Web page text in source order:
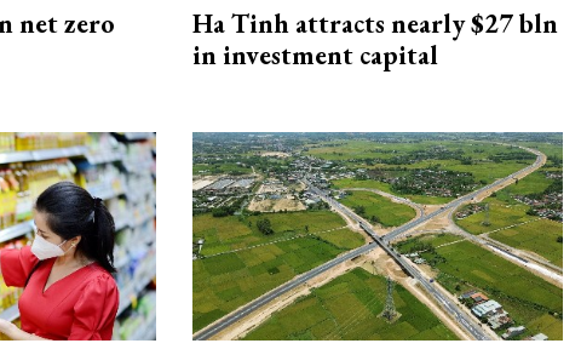
net zero
Ha Tinh attracts nearly $27 bln
in investment capital